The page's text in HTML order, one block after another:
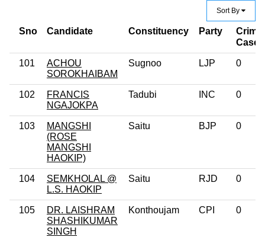
Sort By
Sno Candidate Constituency Party
Case
101
ACHOU
SOROKHAIBAM
Sugnoo LJP 0
102
FRANCIS
NGAJOKPA
Tadubi INC 0
103
MANGSHI
(ROSE
MANGSHI
HAOKIP)
Saitu BJP 0
104
SEMKHOLAL @
L.S. HAOKIP
Saitu RJD 0
105
DR. LAISHRAM
SHASHIKUMAR
SINGH
Konthoujam CPI 0